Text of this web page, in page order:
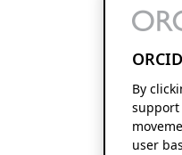
By
support
user